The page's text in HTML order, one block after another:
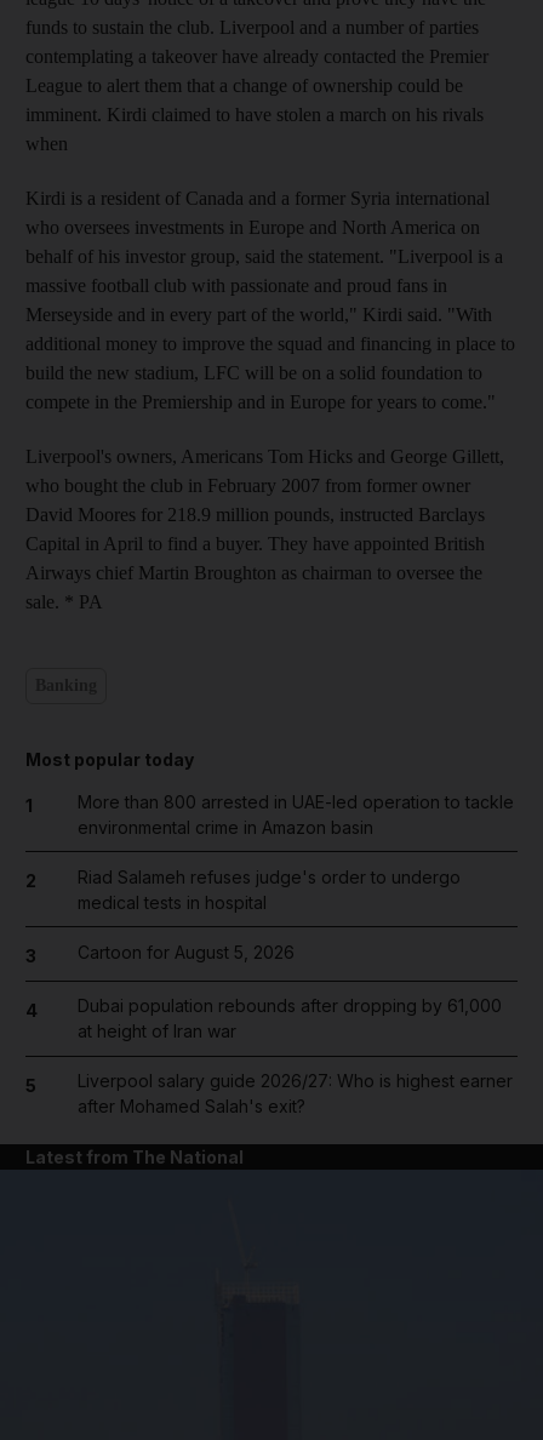
funds to sustain the club. Liverpool and a number of parties
contemplating a takeover have already contacted the Premier
League to alert them that a change of ownership could be
imminent. Kirdi claimed to have stolen a march on his rivals
when
Kirdi is a resident of Canada and a former Syria international
who oversees investments in Europe and North America on
behalf of his investor group, said the statement. "Liverpool is a
massive football club with passionate and proud fans in
Merseyside and in every part of the world," Kirdi said. "With
additional money to improve the squad and financing in place to
build the new stadium, LFC will be on a solid foundation to
compete in the Premiership and in Europe for years to come."
Liverpool's owners, Americans Tom Hicks and George Gillett,
who bought the club in February 2007 from former owner
David Moores for 218.9 million pounds, instructed Barclays
Capital in April to find a buyer. They have appointed British
Airways chief Martin Broughton as chairman to oversee the
sale. * PA
Most popular today
1
More than 800 arrested in UAE-led operation to tackle
environmental crime in Amazon basin
2
Riad Salameh refuses judge's order to undergo
medical tests in hospital
3 Cartoon for August 5, 2026
4
Dubai population rebounds after dropping by 61,000
at height of Iran war
5
Liverpool salary guide 2026/27: Who is highest earner
after Mohamed Salah's exit?
Latest from The National